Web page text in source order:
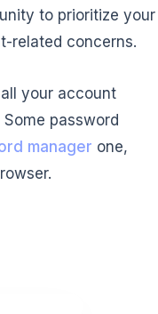
to prioritize your
related concerns.
your account
password
manager one,